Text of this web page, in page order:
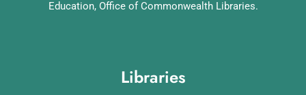
Education, Office of Commonwealth Libraries.
Libraries